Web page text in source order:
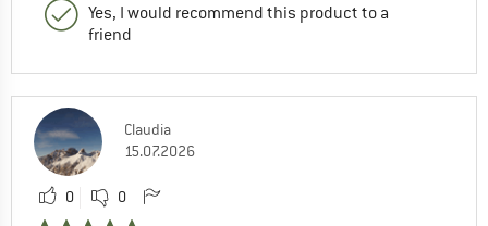
Yes, I would recommend this product to a
friend
Claudia
15.07.2026
0 0